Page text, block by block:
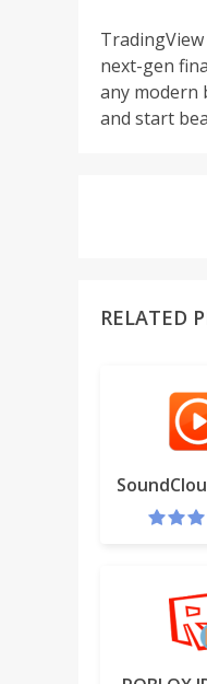
next-gen
any modern
and start
RELATED